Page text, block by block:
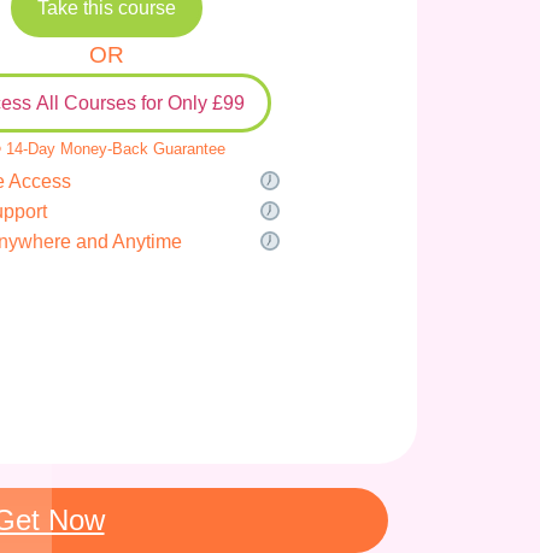
Take this course
OR
All Courses for Only £99
Day Money-Back Guarantee
Access
and Anytime
Now